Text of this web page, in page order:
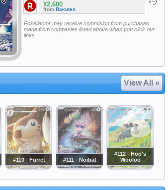
¥2,600
from Rakuten
Pokellector may receive commision from purchases
made from companies listed above when you click our
links
View All »
#110 - Furret #111 - Noibat
#112 - Hop's
Wooloo